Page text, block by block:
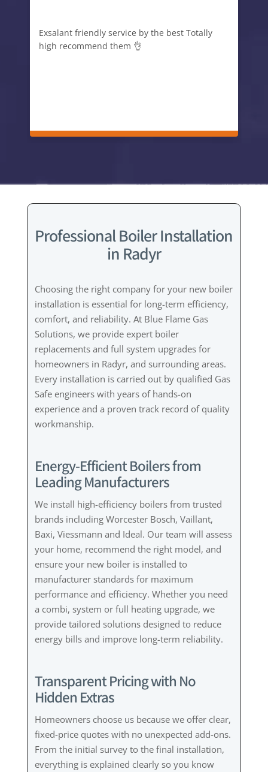
Exsalant friendly service by the best Totally
high recommend them 👌
Professional Boiler Installation
in Radyr
Choosing the right company for your new boiler
installation is essential for long-term efficiency,
comfort, and reliability. At Blue Flame Gas
Solutions, we provide expert boiler
replacements and full system upgrades for
homeowners in Radyr, and surrounding areas.
Every installation is carried out by qualified Gas
Safe engineers with years of hands-on
experience and a proven track record of quality
workmanship.
Energy-Efficient Boilers from
Leading Manufacturers
We install high-efficiency boilers from trusted
brands including Worcester Bosch, Vaillant,
Baxi, Viessmann and Ideal. Our team will assess
your home, recommend the right model, and
ensure your new boiler is installed to
manufacturer standards for maximum
performance and efficiency. Whether you need
a combi, system or full heating upgrade, we
provide tailored solutions designed to reduce
energy bills and improve long-term reliability.
Transparent Pricing with No
Hidden Extras
Homeowners choose us because we offer clear,
fixed-price quotes with no unexpected add-ons.
From the initial survey to the final installation,
everything is explained clearly so you know